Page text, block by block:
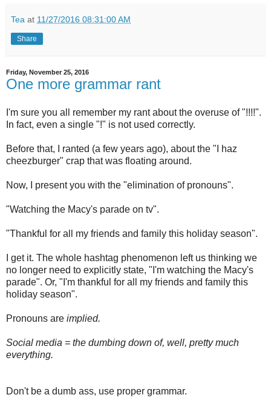
Tea at 11/27/2016 08:31:00 AM
Share
Friday, November 25, 2016
One more grammar rant
I'm sure you all remember my rant about the overuse of "!!!!".
In fact, even a single "!" is not used correctly.
Before that, I ranted (a few years ago), about the "I haz
cheezburger" crap that was floating around.
Now, I present you with the "elimination of pronouns".
"Watching the Macy's parade on tv".
"Thankful for all my friends and family this holiday season".
I get it. The whole hashtag phenomenon left us thinking we
no longer need to explicitly state, "I'm watching the Macy's
parade". Or, "I'm thankful for all my friends and family this
holiday season".
Pronouns are implied.
Social media = the dumbing down of, well, pretty much
everything.
Don't be a dumb ass, use proper grammar.